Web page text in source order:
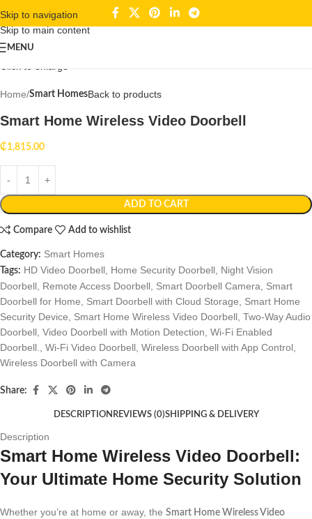
Skip to navigation
Skip to main content
MENU
Home Smart HomesBack to products
Smart Home Wireless Video Doorbell
₵1,815.00
ADD TO CART
Compare Add to wishlist
Category: Smart Homes
Tags: HD Video Doorbell, Home Security Doorbell, Night Vision
Doorbell, Remote Access Doorbell, Smart Doorbell Camera, Smart
Doorbell for Home, Smart Doorbell with Cloud Storage, Smart Home
Security Device, Smart Home Wireless Video Doorbell, Two-Way Audio
Doorbell, Video Doorbell with Motion Detection, Wi-Fi Enabled
Doorbell., Wi-Fi Video Doorbell, Wireless Doorbell with App Control,
Wireless Doorbell with Camera
Share:
DESCRIPTION REVIEWS (0)SHIPPING & DELIVERY
Description
Smart Home Wireless Video Doorbell:
Your Ultimate Home Security Solution
Whether you’re at home or away, the Smart Home Wireless Video